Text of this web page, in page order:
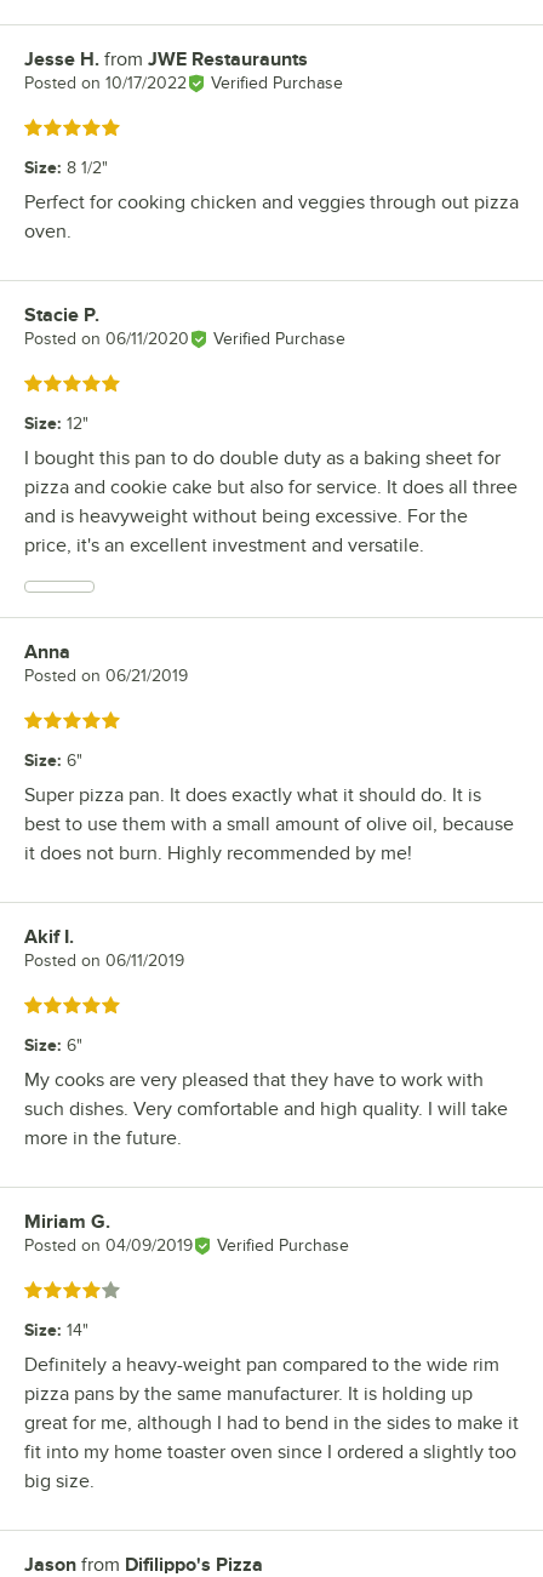
Review by
Jesse H. from JWE Restauraunts
Posted on 10/17/2022 Verified Purchase
Rated 5 out of 5 stars
Size: 8 1/2"
Perfect for cooking chicken and veggies through out pizza
oven.
Review by
Stacie P.
Posted on 06/11/2020 Verified Purchase
Rated 5 out of 5 stars
Size: 12"
I bought this pan to do double duty as a baking sheet for
pizza and cookie cake but also for service. It does all three
and is heavyweight without being excessive. For the
price, it's an excellent investment and versatile.
Review by
Anna
Posted on 06/21/2019
Rated 5 out of 5 stars
Size: 6"
Super pizza pan. It does exactly what it should do. It is
best to use them with a small amount of olive oil, because
it does not burn. Highly recommended by me!
Review by
Akif I.
Posted on 06/11/2019
Rated 5 out of 5 stars
Size: 6"
My cooks are very pleased that they have to work with
such dishes. Very comfortable and high quality. I will take
more in the future.
Review by
Miriam G.
Posted on 04/09/2019 Verified Purchase
Rated 4 out of 5 stars
Size: 14"
Definitely a heavy-weight pan compared to the wide rim
pizza pans by the same manufacturer. It is holding up
great for me, although I had to bend in the sides to make it
fit into my home toaster oven since I ordered a slightly too
big size.
Review by
Jason from Difilippo's Pizza